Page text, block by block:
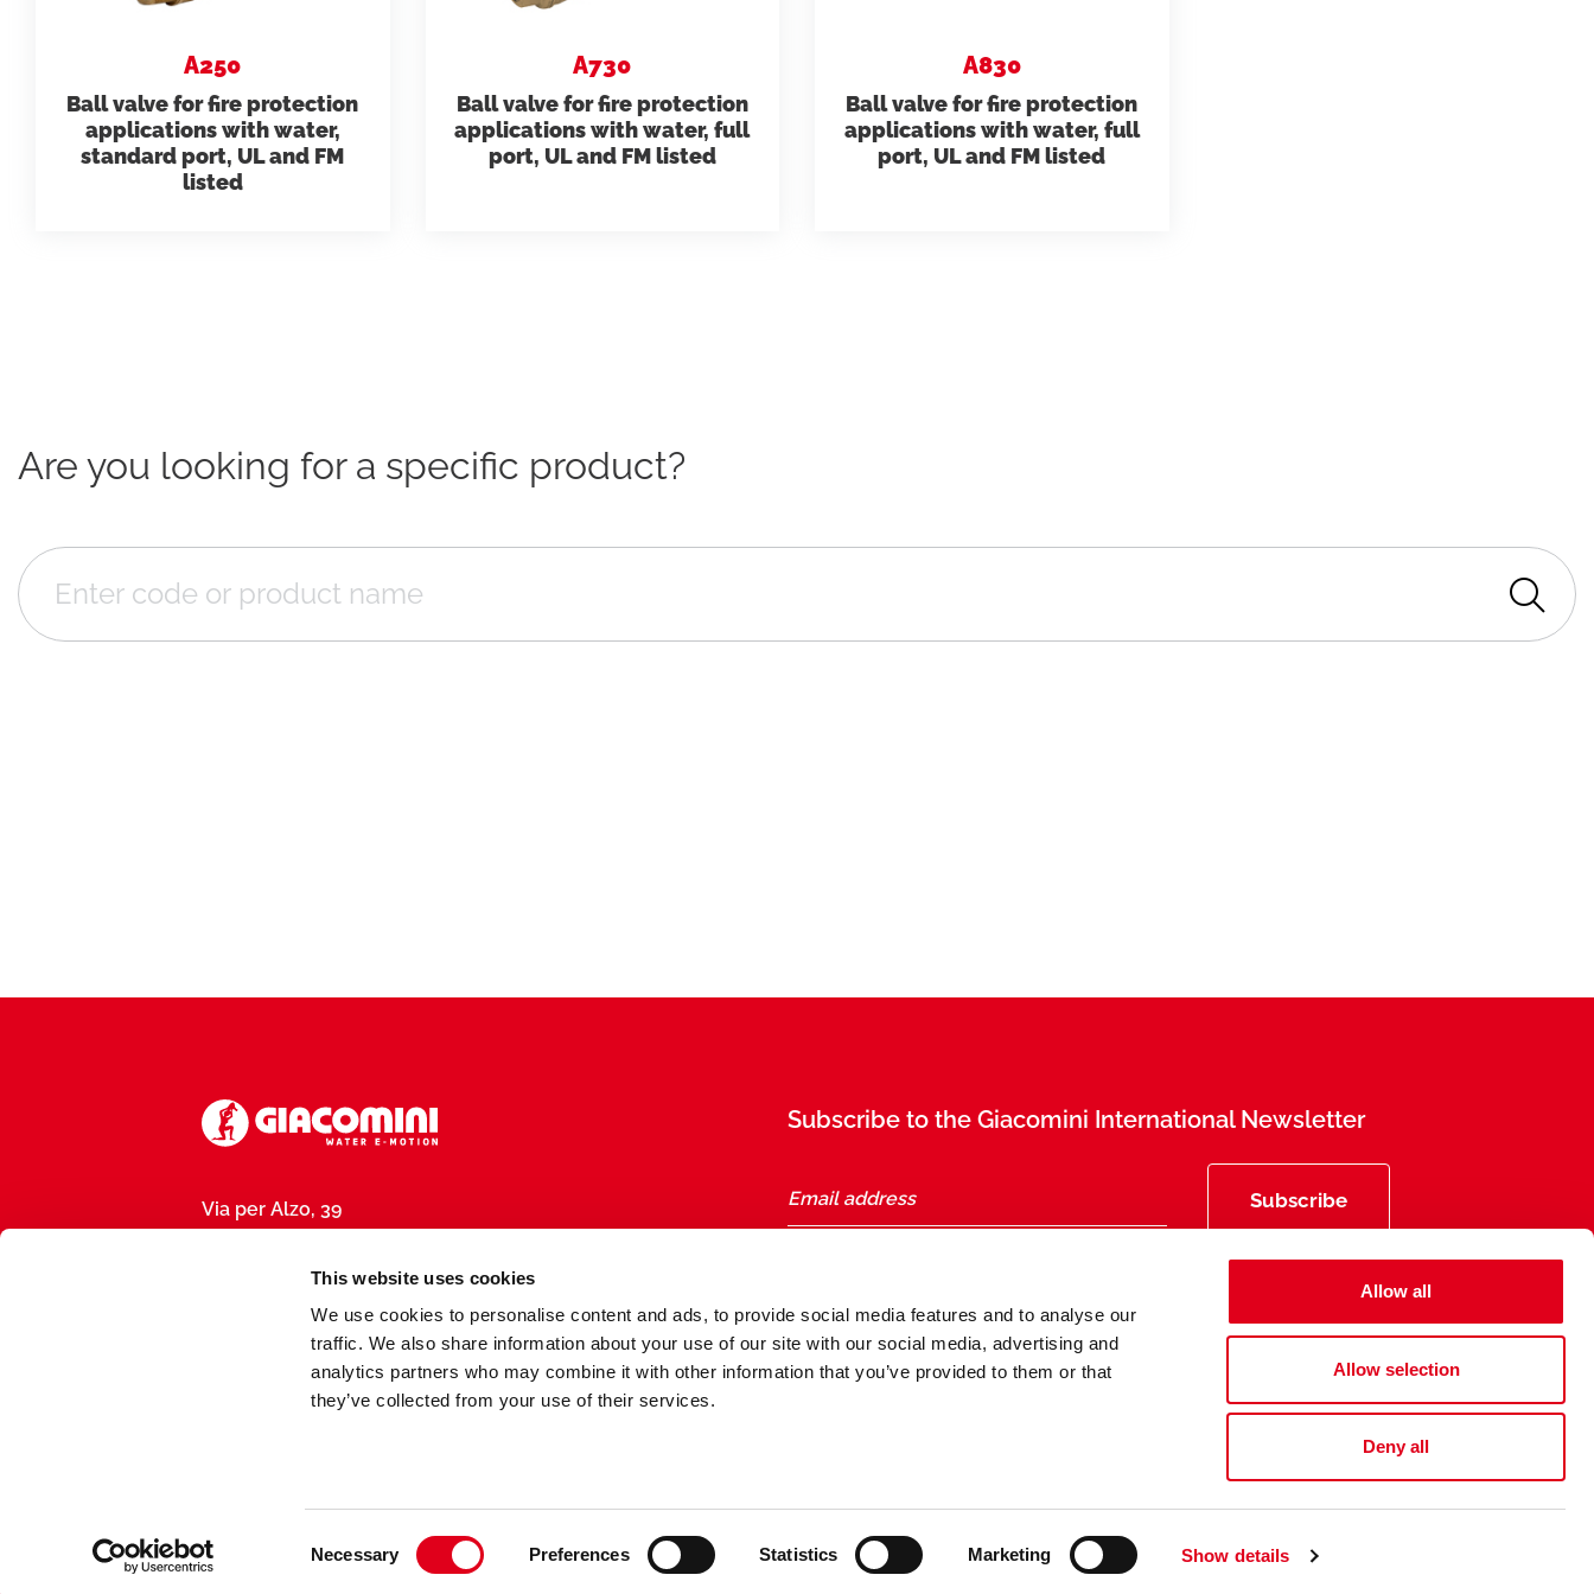
This website uses cookies
We use cookies to personalise content and ads, to provide social media features and to analyse our
traffic. We also share information about your use of our site with our social media, advertising and
analytics partners who may combine it with other information that you’ve provided to them or that
they’ve collected from your use of their services.
Necessary Preferences Statistics Marketing Show details
Allow all
Allow selection
Deny all
Model 231 and Code of Ethics
Total Commercial Water Management
datasheets)
Folders Giacomini APP Connect
A250
Ball valve for fire protection
applications with water,
standard port, UL and FM
listed
A730
Ball valve for fire protection
applications with water, full
port, UL and FM listed
A830
Ball valve for fire protection
applications with water, full
port, UL and FM listed
Are you looking for a specific product?
Via per Alzo, 39
P.IVA 01792290031
Subscribe to the Giacomini International Newsletter
Subscribe
Follow us